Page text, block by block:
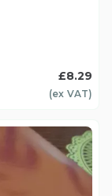
£8.29
(ex VAT)